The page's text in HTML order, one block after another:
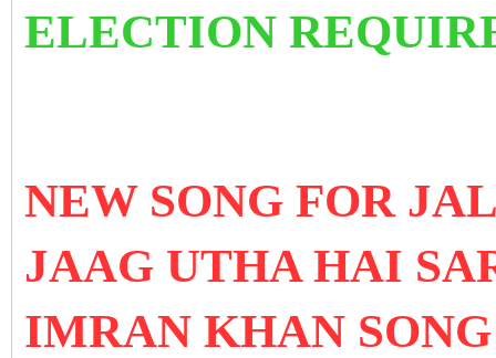
ELECTION
NEW SONG FOR
JAAG UTHA HAI
IMRAN KHAN